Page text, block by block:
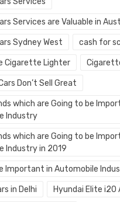
Services are Valuable in
Sydney West cash for
Cigarette Lighter
Don’t Sell Great
which are Going to be
Industry
which are Going to be
Industry in 2019
Important in Automobile
in Delhi Hyundai Elite i20